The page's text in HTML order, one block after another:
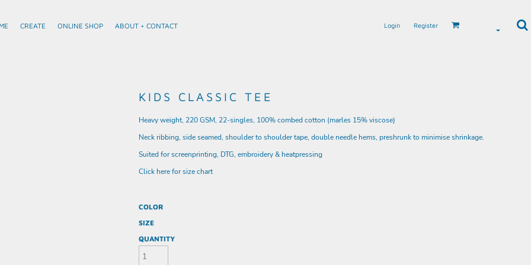
CREATE ONLINE SHOP ABOUT + CONTACT Login Register
KIDS CLASSIC TEE
Heavy weight, 220 GSM, 22-singles, 100% combed cotton (marles 15% viscose)
Neck ribbing, side seamed, shoulder to shoulder tape, double needle hems, preshrunk to minimise shrinkage.
Suited for screenprinting, DTG, embroidery & heatpressing
Click here for size chart
COLOR
SIZE
QUANTITY